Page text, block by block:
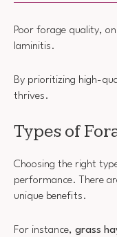
Poor forage quality,
laminitis.
By prioritizing high-
thrives.
Types of
Choosing the right
performance. There
unique benefits.
For instance, grass